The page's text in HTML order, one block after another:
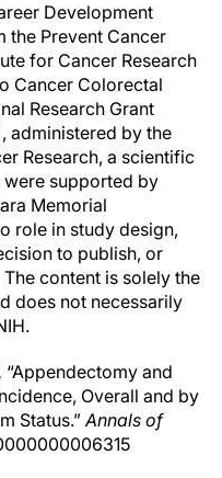
Development
the Prevent Cancer
for Cancer Research
Cancer Colorectal
Research Grant
administered by the
Research, a scientific
were supported by
Memorial
role in study design,
to publish, or
content is solely the
does not necessarily
“Appendectomy and
Overall and by
Status.”Annals of